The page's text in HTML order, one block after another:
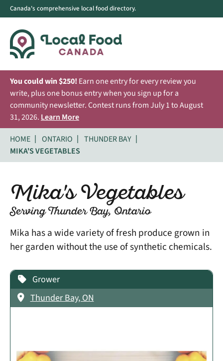
Canada's comprehensive local food directory.
You could win $250! Earn one entry for every review you
write, plus one bonus entry when you sign up for a
community newsletter. Contest runs from July 1 to August
31, 2026. Learn More
HOME
ONTARIO
THUNDER BAY
MIKA'S VEGETABLES
Mika's Vegetables
Serving Thunder Bay, Ontario
Mika has a wide variety of fresh produce grown in
her garden without the use of synthetic chemicals.
Grower
Thunder Bay, ON